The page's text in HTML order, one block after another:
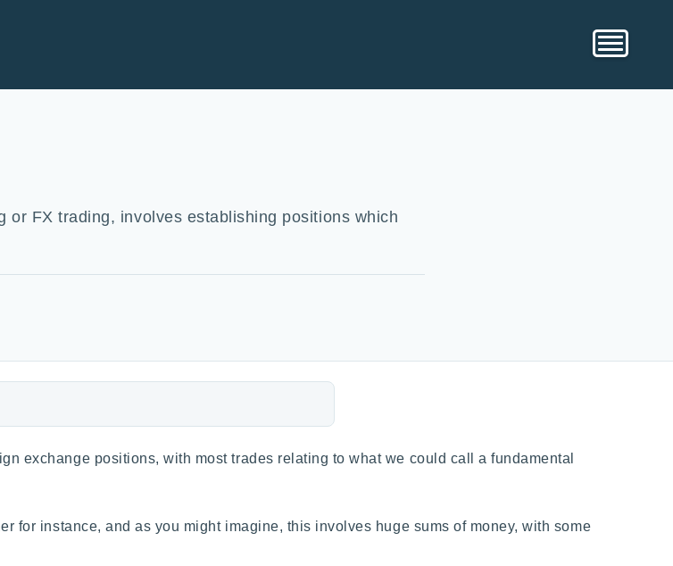
or FX trading, involves establishing positions which
exchange positions, with most trades relating to what we could call a fundamental
for instance, and as you might imagine, this involves huge sums of money, with some